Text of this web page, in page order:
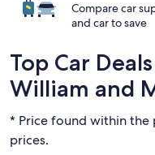
Compare car
and car to save
Top Car
William and
* Price found within the
prices.